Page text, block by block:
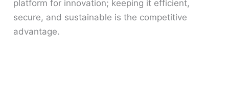
platform for innovation; keeping it efficient,
secure, and sustainable is the competitive
advantage.